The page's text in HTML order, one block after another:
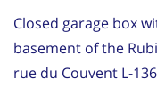
Closed garage box
basement of the
rue du Couvent L-